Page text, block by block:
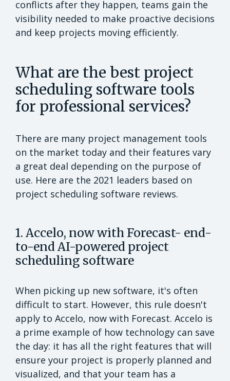
conflicts after they happen, teams gain the
visibility needed to make proactive decisions
and keep projects moving efficiently.
What are the best project
scheduling software tools
for professional services?
There are many project management tools
on the market today and their features vary
a great deal depending on the purpose of
use. Here are the 2021 leaders based on
project scheduling software reviews.
1. Accelo, now with Forecast- end-
to-end AI-powered project
scheduling software
When picking up new software, it's often
difficult to start. However, this rule doesn't
apply to Accelo, now with Forecast. Accelo is
a prime example of how technology can save
the day: it has all the right features that will
ensure your project is properly planned and
visualized, and that your team has a